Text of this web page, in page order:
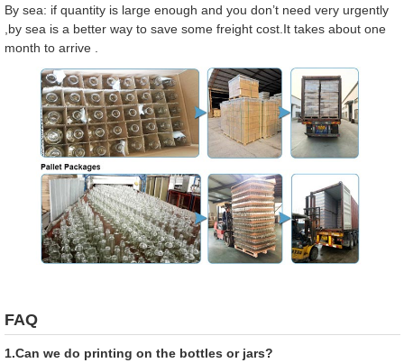
By sea: if quantity is large enough and you don’t need very urgently
,by sea is a better way to save some freight cost.It takes about one
month to arrive .
FAQ
1.Can we do printing on the bottles or jars?